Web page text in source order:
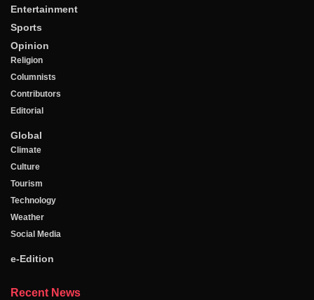
Entertainment
Sports
Opinion
Religion
Columnists
Contributors
Editorial
Global
Climate
Culture
Tourism
Technology
Weather
Social Media
e-Edition
Recent News